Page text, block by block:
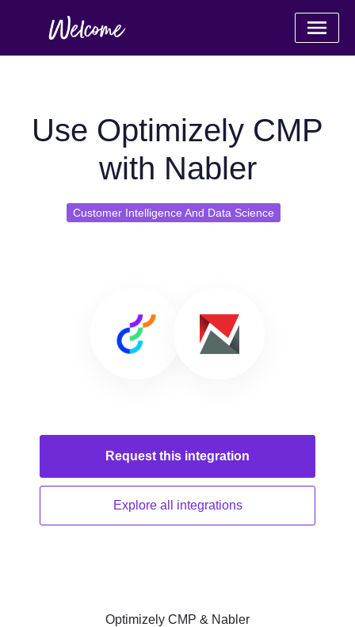
Use Optimizely CMP
with Nabler
Customer Intelligence And Data Science
Request this integration
Explore all integrations
Optimizely CMP & Nabler